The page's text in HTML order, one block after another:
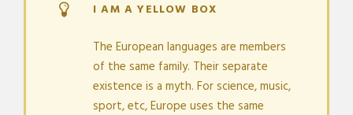
I AM A YELLOW BOX
The European languages are members
of the same family. Their separate
existence is a myth. For science, music,
sport, etc, Europe uses the same